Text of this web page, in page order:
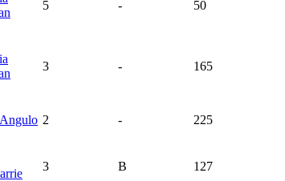
5 - 50
3 - 165
Angulo 2 - 225
3 B 127